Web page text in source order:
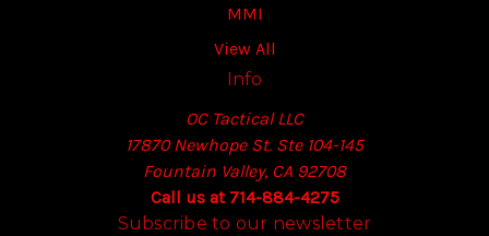
MMI
View All
Info
OC Tactical LLC
17870 Newhope St. Ste 104-145
Fountain Valley, CA 92708
Call us at 714-884-4275
Subscribe to our newsletter